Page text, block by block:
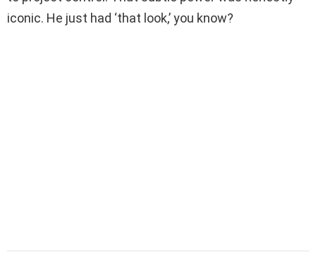
iconic. He just had ‘that look,’ you know?